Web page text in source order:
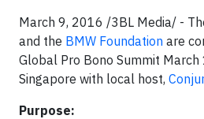
March 9, 2016 /3BL Media/ -
and the BMW Foundation are
Global Pro Bono Summit
Singapore with local host,
Purpose: